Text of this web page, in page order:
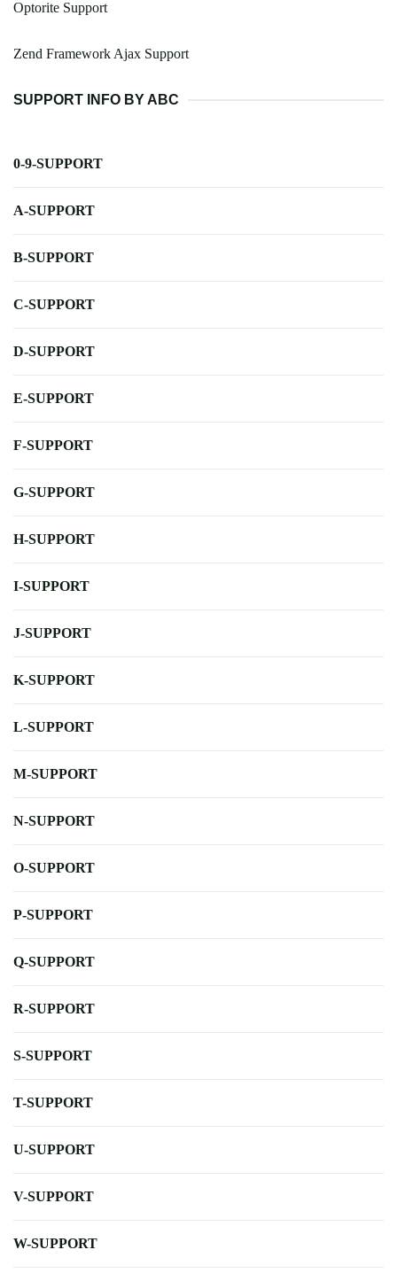
Optorite Support
Zend Framework Ajax Support
SUPPORT INFO BY ABC
0-9-SUPPORT
A-SUPPORT
B-SUPPORT
C-SUPPORT
D-SUPPORT
E-SUPPORT
F-SUPPORT
G-SUPPORT
H-SUPPORT
I-SUPPORT
J-SUPPORT
K-SUPPORT
L-SUPPORT
M-SUPPORT
N-SUPPORT
O-SUPPORT
P-SUPPORT
Q-SUPPORT
R-SUPPORT
S-SUPPORT
T-SUPPORT
U-SUPPORT
V-SUPPORT
W-SUPPORT